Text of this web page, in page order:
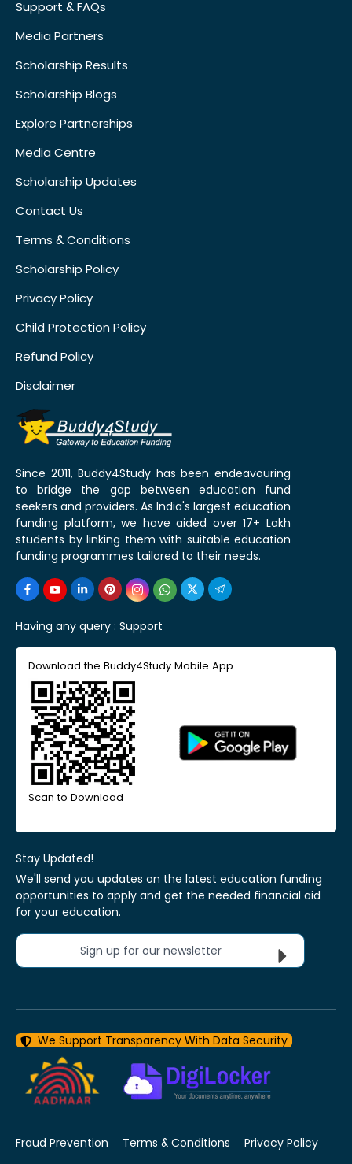
Support & FAQs
Media Partners
Scholarship Results
Scholarship Blogs
Explore Partnerships
Media Centre
Scholarship Updates
Contact Us
Terms & Conditions
Scholarship Policy
Privacy Policy
Child Protection Policy
Refund Policy
Disclaimer
Since 2011, Buddy4Study has been endeavouring
to bridge the gap between education fund
seekers and providers. As India's largest education
funding platform, we have aided over 17+ Lakh
students by linking them with suitable education
funding programmes tailored to their needs.
Having any query : Support
Download the Buddy4Study Mobile App
Scan to Download
Stay Updated!
We'll send you updates on the latest education funding
opportunities to apply and get the needed financial aid
for your education.
Sign up for our newsletter
We Support Transparency With Data Security
Fraud Prevention Terms & Conditions Privacy Policy